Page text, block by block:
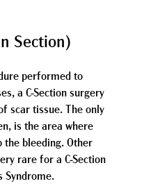
Section)
performed to
a C-Section surgery
scar tissue. The only
is the area where
the bleeding. Other
rare for a C-Section
Syndrome.